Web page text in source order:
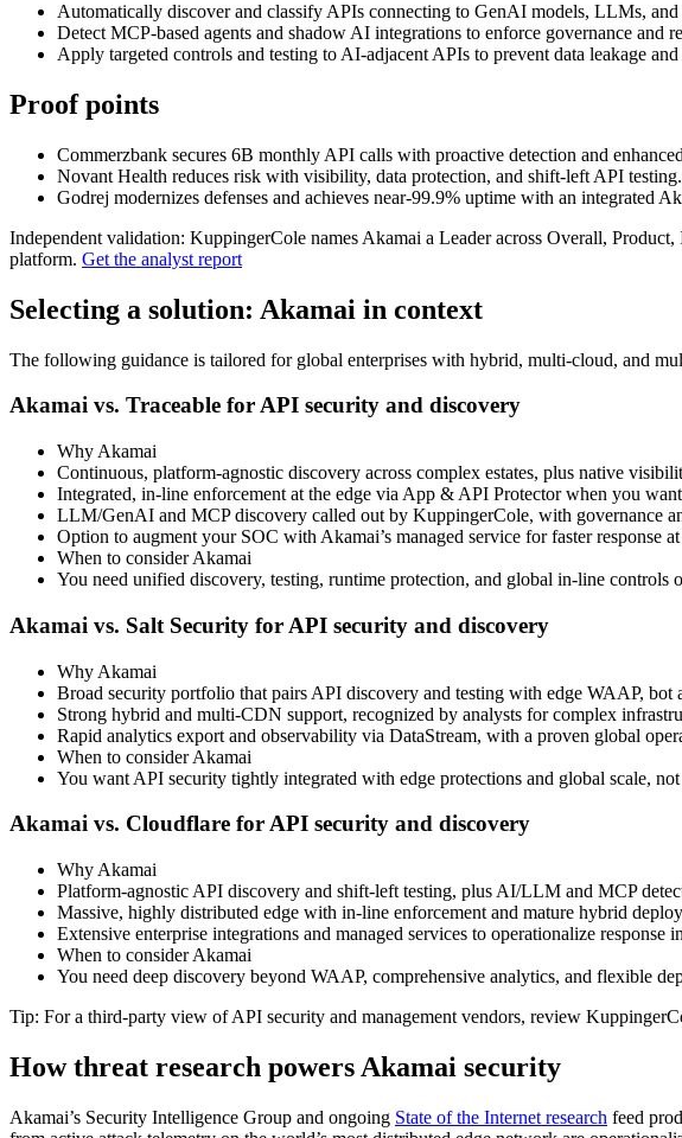
Automatically discover and classify APIs connecting to GenAI models, LLMs, and
Detect MCP‑based agents and shadow AI integrations to enforce governance and
Apply targeted controls and testing to AI‑adjacent APIs to prevent data leakage and
Proof points
Commerzbank secures 6B monthly API calls with proactive detection and
Novant Health reduces risk with visibility, data protection, and shift‑left API testing.
Godrej modernizes defenses and achieves near‑99.9% uptime with an integrated
Independent validation: KuppingerCole names Akamai a Leader across Overall,
platform. Get the analyst report
Selecting a solution: Akamai in context
The following guidance is tailored for global enterprises with hybrid, multi‑cloud, and
Akamai vs. Traceable for API security and discovery
Why Akamai
Continuous, platform‑agnostic discovery across complex estates, plus native
Integrated, in‑line enforcement at the edge via App & API Protector when you
LLM/GenAI and MCP discovery called out by KuppingerCole, with governance
Option to augment your SOC with Akamai’s managed service for faster response at
When to consider Akamai
You need unified discovery, testing, runtime protection, and global in‑line controls
Akamai vs. Salt Security for API security and discovery
Why Akamai
Broad security portfolio that pairs API discovery and testing with edge WAAP, bot
Strong hybrid and multi‑CDN support, recognized by analysts for complex
Rapid analytics export and observability via DataStream, with a proven global
When to consider Akamai
You want API security tightly integrated with edge protections and global scale,
Akamai vs. Cloudflare for API security and discovery
Why Akamai
Platform‑agnostic API discovery and shift‑left testing, plus AI/LLM and MCP
Massive, highly distributed edge with in‑line enforcement and mature hybrid
Extensive enterprise integrations and managed services to operationalize response
When to consider Akamai
You need deep discovery beyond WAAP, comprehensive analytics, and flexible
Tip: For a third‑party view of API security and management vendors, review
How threat research powers Akamai security
Akamai’s Security Intelligence Group and ongoing State of the Internet research feed